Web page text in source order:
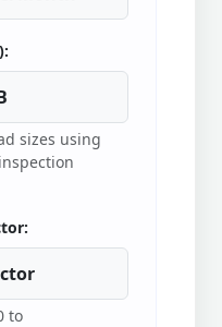
sizes using
to